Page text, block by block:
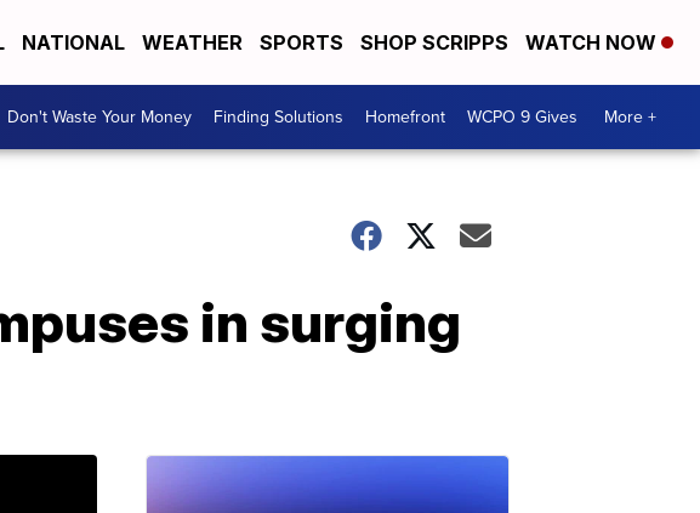
NATIONAL WEATHER SPORTS SHOP SCRIPPS WATCH NOW
Don't Waste Your Money Finding Solutions Homefront WCPO 9 Gives More +
in surging